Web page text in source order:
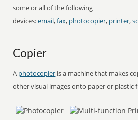
some or all of the following
devices:email,fax, photocopier, printer,
Copier
A photocopier is a machine that makes
other visual images onto paper or plastic